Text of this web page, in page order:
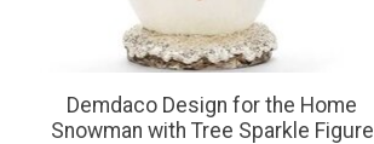
Demdaco Design for the Home
Snowman with Tree Sparkle Figure